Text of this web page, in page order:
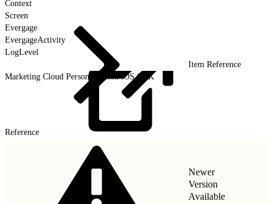
Context
Screen
Evergage
EvergageActivity
LogLevel
Item Reference
Marketing Cloud Personalization iOS SDK
Reference
Newer
Version
Available